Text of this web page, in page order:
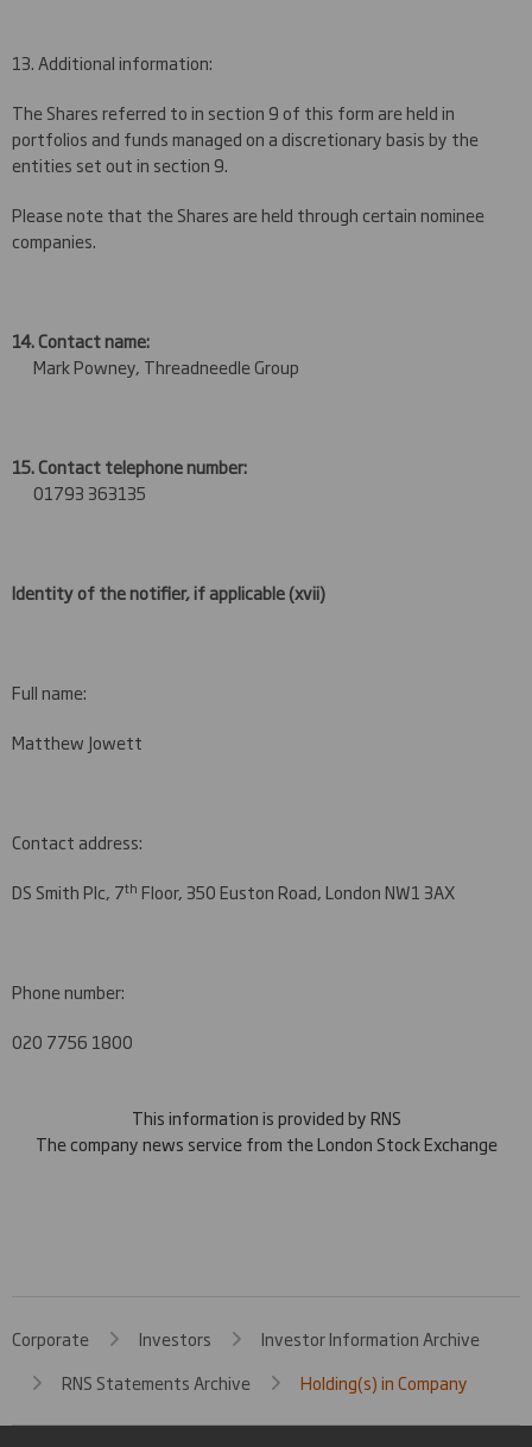
13. Additional information:
The Shares referred to in section 9 of this form are held in
portfolios and funds managed on a discretionary basis by the
entities set out in section 9.
Please note that the Shares are held through certain nominee
companies.
14. Contact name:
Mark Powney, Threadneedle Group
15. Contact telephone number:
01793 363135
Identity of the notifier, if applicable(xvii)
Full name:
Matthew Jowett
Contact address:
DS Smith Plc, 7th Floor, 350 Euston Road, London NW1 3AX
Phone number:
020 7756 1800
This information is provided by RNS
The company news service from the London Stock Exchange
Corporate Investors
Investor Information Archive
RNS Statements Archive
Holding(s) in Company